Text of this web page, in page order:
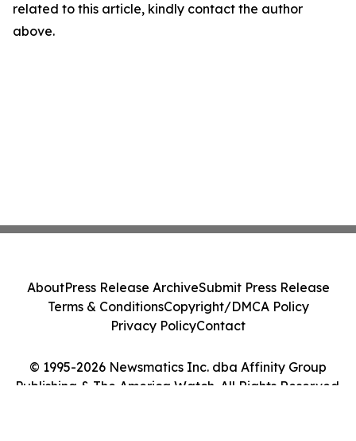
related to this article, kindly contact the author
above.
© 1995-2026 Newsmatics Inc. dba Affinity Group
Publishing & The America Watch. All Rights Reserved.
AboutPress Release ArchiveSubmit Press Release
Terms & ConditionsCopyright/DMCA Policy
Privacy PolicyContact